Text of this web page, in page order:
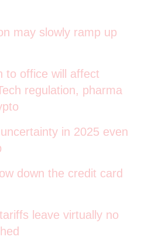
may slowly ramp up
to office will affect
regulation, pharma
in 2025 even
down the credit card
leave virtually no